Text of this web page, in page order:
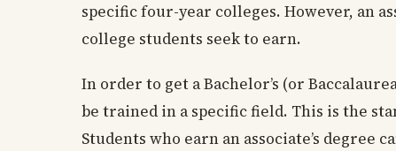
specific four-year colleges. However, an
college students seek to earn.
In order to get a Bachelor’s (or
be trained in a specific field. This is the
Students who earn an associate’s degree